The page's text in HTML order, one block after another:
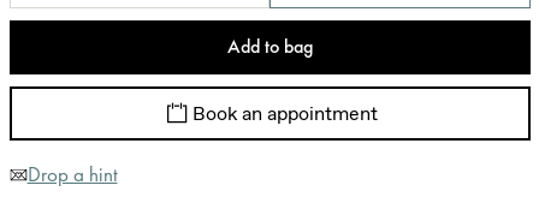
Add to bag
Book an appointment
Drop a hint